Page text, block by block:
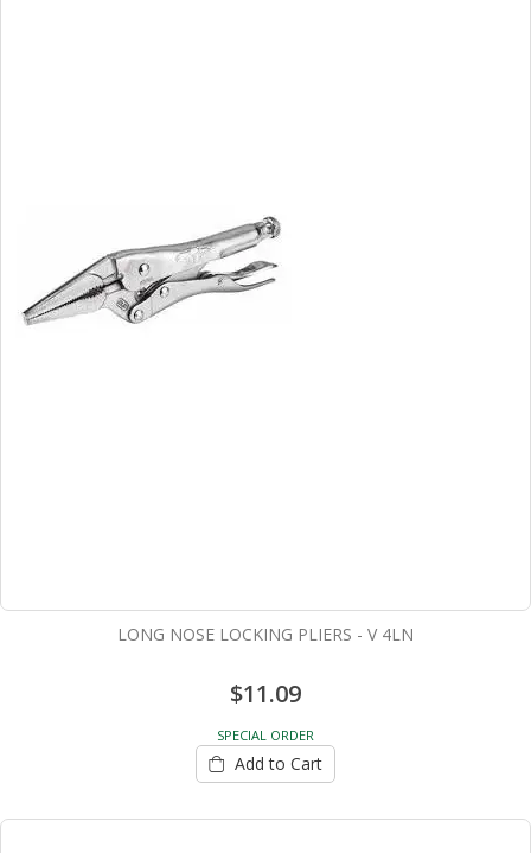
LONG NOSE LOCKING PLIERS - V 4LN
$11.09
SPECIAL ORDER
Add to Cart